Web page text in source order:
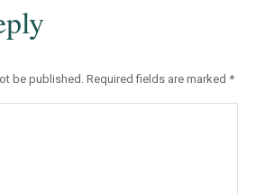
be published. Required fields are marked *